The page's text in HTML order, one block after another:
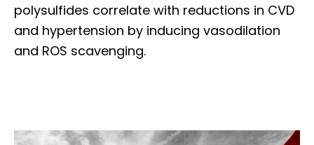
polysulfides correlate with reductions in CVD
and hypertension by inducing vasodilation
and ROS scavenging.